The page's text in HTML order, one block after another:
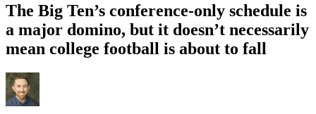
The Big Ten’s conference-only schedule is
a major domino, but it doesn’t necessarily
mean college football is about to fall